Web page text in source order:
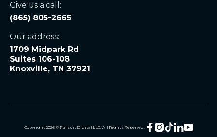
Give us a call:
(865) 805-2665
Our address:
1709 Midpark Rd
Suites 106-108
Knoxville, TN 37921
Copyright 2026© Pursuit Digital LLC. All Rights Reserved. 